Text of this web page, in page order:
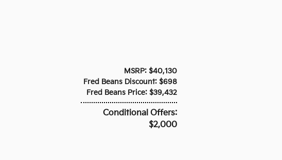
MSRP: $40,130
Fred Beans Discount: $698
Fred Beans Price: $39,432
Conditional Offers:
$2,000